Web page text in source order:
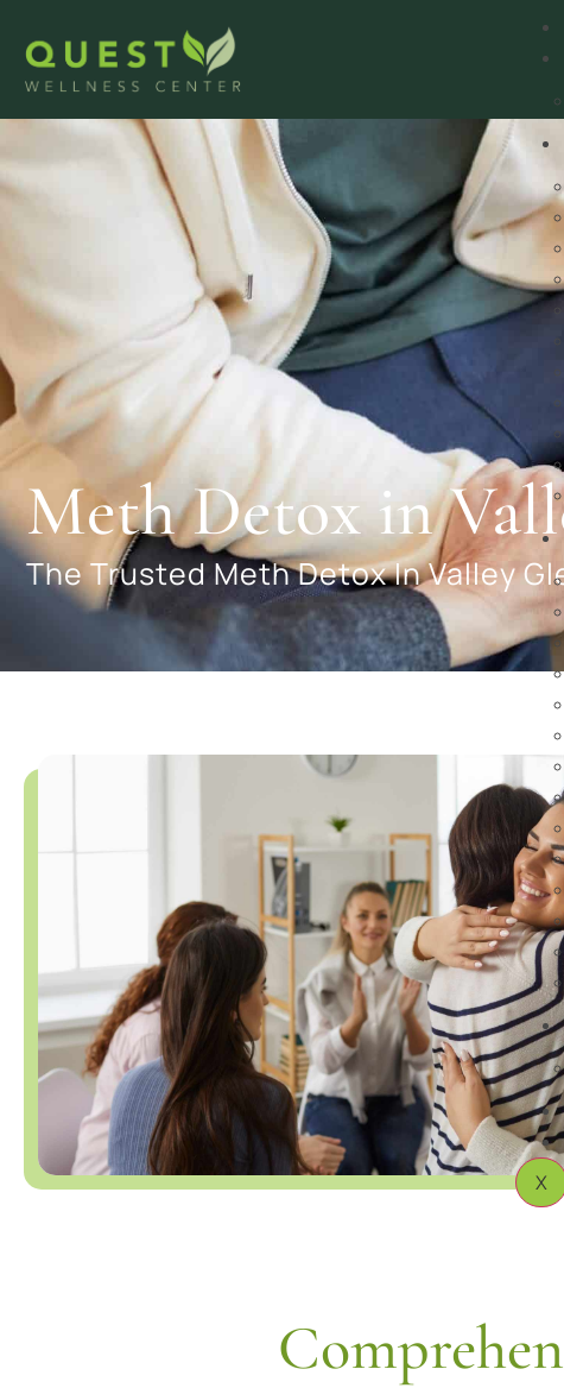
X
Meth Detox in
The Trusted Meth Detox In Valley